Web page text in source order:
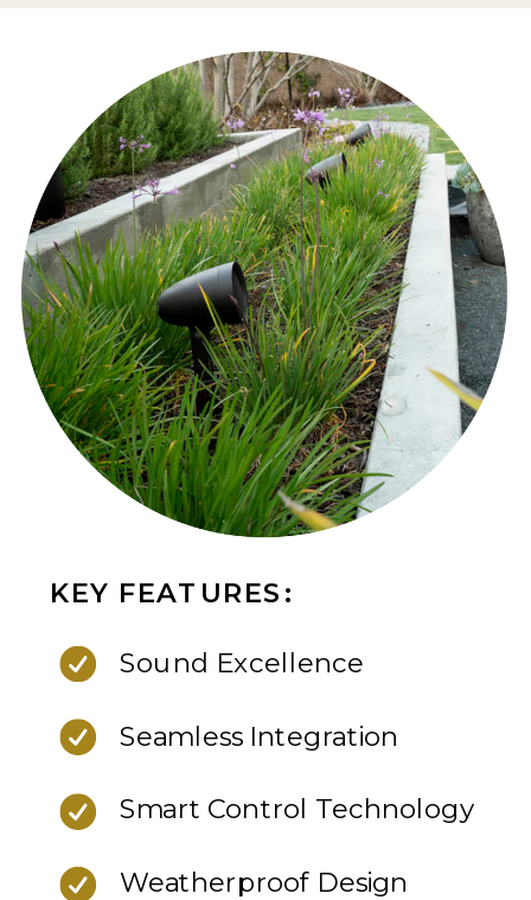
KEY FEATURES:
Sound Excellence
Seamless Integration
Smart Control Technology
Weatherproof Design